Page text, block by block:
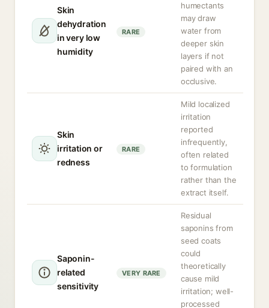
Skin
dehydration
in very low
humidity
RARE
humectants
may draw
water from
deeper skin
layers if not
paired with an
occlusive.
Skin
irritation or
redness
RARE
Mild localized
irritation
reported
infrequently,
often related
to formulation
rather than the
extract itself.
Saponin-
related
sensitivity
VERY RARE
Residual
saponins from
seed coats
could
theoretically
cause mild
irritation; well-
processed